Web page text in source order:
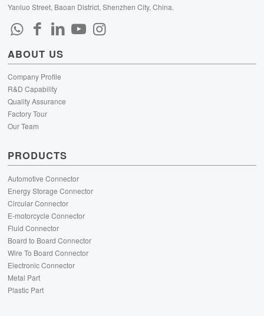
Yanluo Street, Baoan District, Shenzhen City, China.
ABOUT US
Company Profile
R&D Capability
Quality Assurance
Factory Tour
Our Team
PRODUCTS
Automotive Connector
Energy Storage Connector
Circular Connector
E-motorcycle Connector
Fluid Connector
Board to Board Connector
Wire To Board Connector
Electronic Connector
Metal Part
Plastic Part